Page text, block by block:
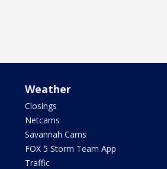
Weather
Closings
Netcams
Savannah Cams
FOX 5 Storm Team App
Traffic